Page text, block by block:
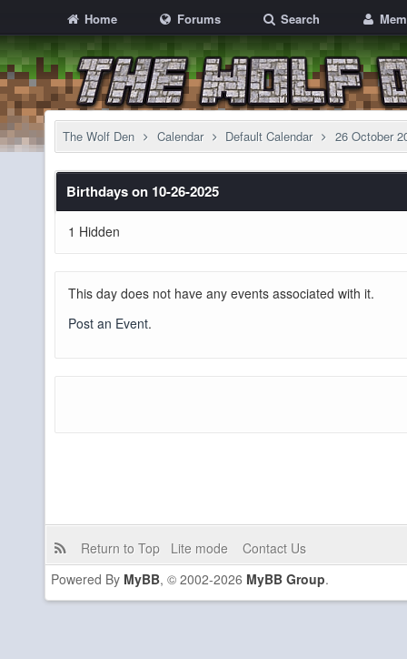
Home Forums Search
The Wolf Den Calendar Default Calendar 26 October
Birthdays on 10-26-2025
1 Hidden
This day does not have any events associated with it.
Post an Event.
Return to Top Lite mode
Contact Us
Powered By MyBB, © 2002-2026 MyBB Group.